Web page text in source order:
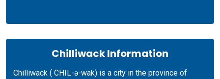
Chilliwack Information
Chilliwack ( CHIL-ə-wak) is a city in the province of